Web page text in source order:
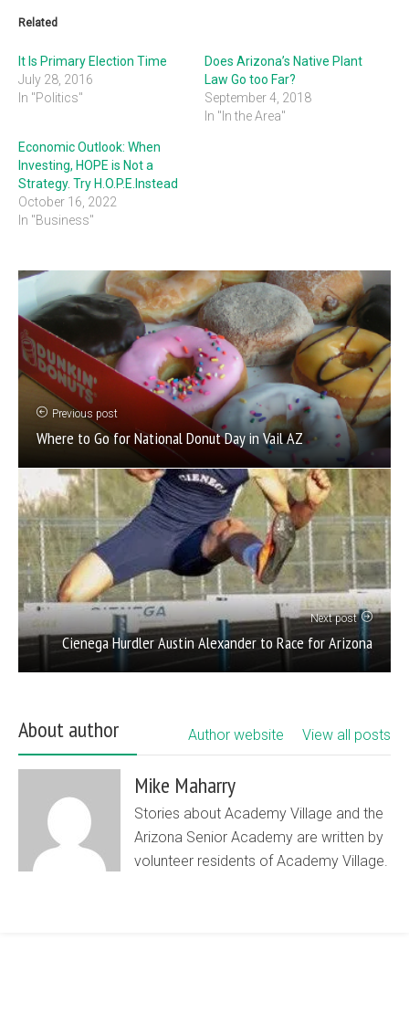
Related
It Is Primary Election Time
July 28, 2016
In "Politics"
Does Arizona’s Native Plant
Law Go too Far?
September 4, 2018
In "In the Area"
Economic Outlook: When
Investing, HOPE is Not a
Strategy. Try H.O.P.E.Instead
October 16, 2022
In "Business"
Previous post
Where to Go for National Donut Day in Vail AZ
Next post
Cienega Hurdler Austin Alexander to Race for Arizona
About author View all posts
Author website
Mike Maharry
Stories about Academy Village and the
Arizona Senior Academy are written by
volunteer residents of Academy Village.